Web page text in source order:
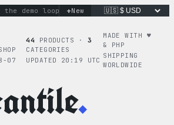
demo loop the tie-dye hoodie is
+New
07
44 PRODUCTS · 3
CATEGORIES
UPDATED 20:19 UTC
MADE WITH ♥︎
& PHP
SHIPPING
WORLDWIDE
.